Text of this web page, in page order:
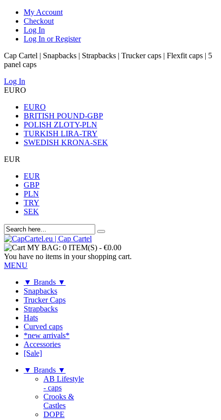
My Account
Checkout
Log In
Log In or Register
Cap Cartel | Snapbacks | Strapbacks | Trucker caps | Flexfit caps | 5
panel caps
Log In
EURO
EURO
BRITISH POUND-GBP
POLISH ZLOTY-PLN
TURKISH LIRA-TRY
SWEDISH KRONA-SEK
EUR
EUR
GBP
PLN
TRY
SEK
MY BAG: 0 ITEM(S) - €0.00
You have no items in your shopping cart.
MENU
▼ Brands ▼
Snapbacks
Trucker Caps
Strapbacks
Hats
Curved caps
*new arrivals*
Accessories
[Sale]
▼ Brands ▼
AB Lifestyle
- caps
Crooks &
Castles
DOPE